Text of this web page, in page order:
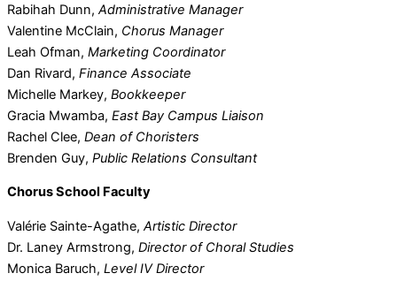
Rabihah Dunn, Administrative Manager
Valentine McClain, Chorus Manager
Leah Ofman, Marketing Coordinator
Dan Rivard, Finance Associate
Michelle Markey, Bookkeeper
Gracia Mwamba, East Bay Campus Liaison
Rachel Clee, Dean of Choristers
Brenden Guy, Public Relations Consultant
Chorus School Faculty
Valérie Sainte-Agathe, Artistic Director
Dr. Laney Armstrong, Director of Choral Studies
Monica Baruch, Level IV Director